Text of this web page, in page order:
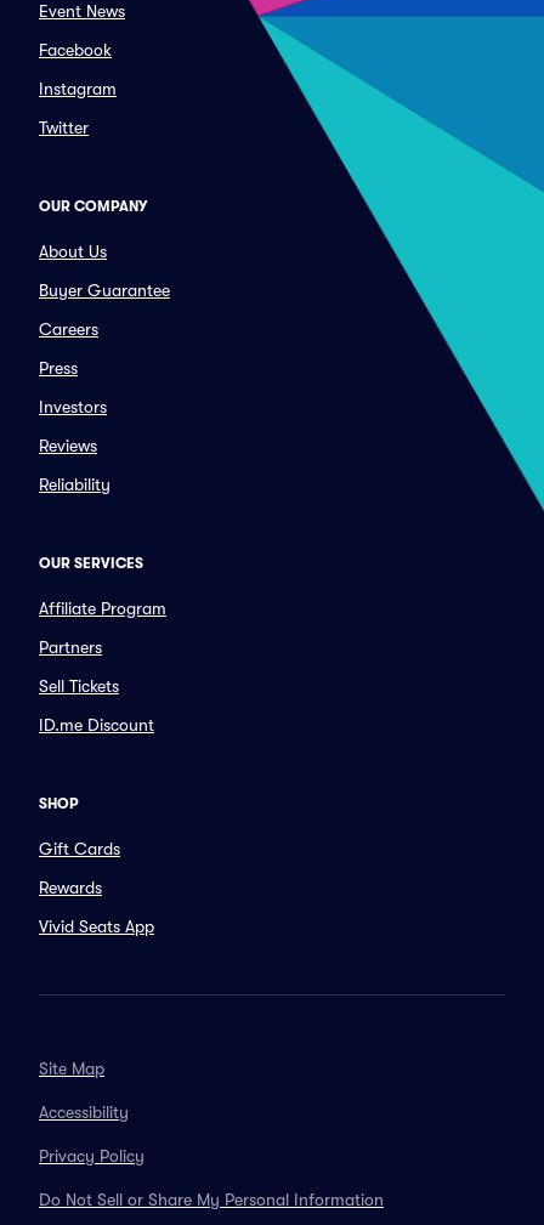
Event News
Facebook
Instagram
Twitter
OUR COMPANY
About Us
Buyer Guarantee
Careers
Press
Investors
Reviews
Reliability
OUR SERVICES
Affiliate Program
Partners
Sell Tickets
ID.me Discount
SHOP
Gift Cards
Rewards
Vivid Seats App
Site Map
Accessibility
Privacy Policy
Do Not Sell or Share My Personal Information